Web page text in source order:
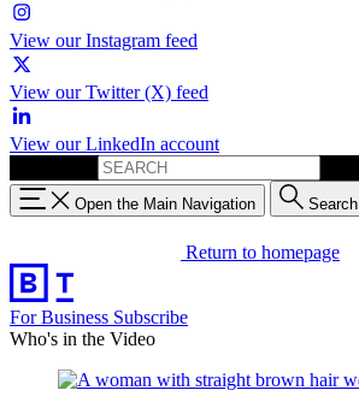
View our Instagram feed
View our Twitter (X) feed
View our LinkedIn account
Open the Main Navigation Search
Return to homepage
For Business Subscribe
Who's in the Video